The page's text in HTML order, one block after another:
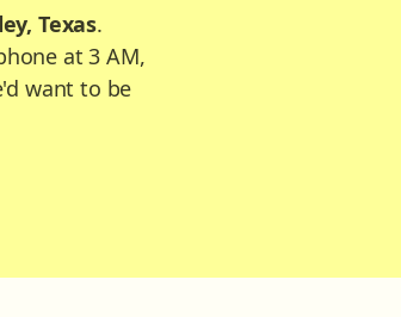
Texas.
at 3 AM,
want to be